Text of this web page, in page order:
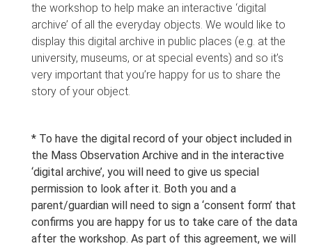
the workshop to help make an interactive ‘digital
archive’ of all the everyday objects. We would like to
display this digital archive in public places (e.g. at the
university, museums, or at special events) and so it’s
very important that you’re happy for us to share the
story of your object.
* To have the digital record of your object included in
the Mass Observation Archive and in the interactive
‘digital archive’, you will need to give us special
permission to look after it. Both you and a
parent/guardian will need to sign a ‘consent form’ that
confirms you are happy for us to take care of the data
after the workshop. As part of this agreement, we will